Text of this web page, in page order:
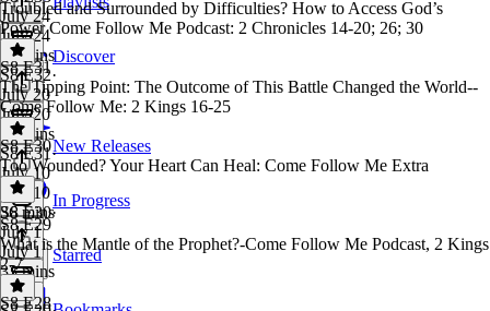
Discover
New Releases
In Progress
Starred
July 24
July 24
36 mins
Troubled and Surrounded by Difficulties? How to Access God’s
Power Come Follow Me Podcast: 2 Chronicles 14-20; 26; 30
S8 E32·
July 20
July 20
32 mins
S8 E31
The Tipping Point: The Outcome of This Battle Changed the World--
Come Follow Me: 2 Kings 16-25
S8 E31·
July 10
July 10
36 mins
S8 E30
Too Wounded? Your Heart Can Heal: Come Follow Me Extra
S8 E30·
July 1
July 1
33 mins
S8 E29
What is the Mantle of the Prophet?-Come Follow Me Podcast, 2 Kings
2-7
S8 E28